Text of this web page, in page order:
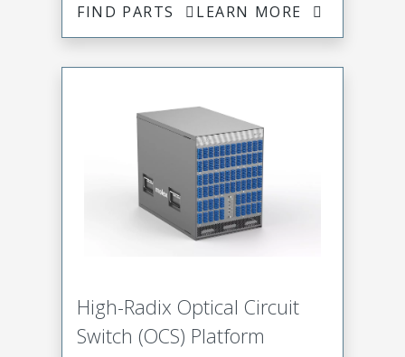
FIND PARTS LEARN MORE
High-Radix Optical Circuit
Switch (OCS) Platform